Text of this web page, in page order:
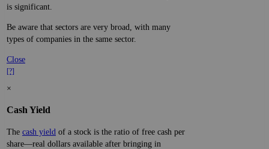
is significant.
Be aware that sectors are very broad, with many
types of companies in the same sector.
Close
[?]
×
Cash Yield
The cash yield of a stock is the ratio of free cash per
share—real dollars available after bringing in